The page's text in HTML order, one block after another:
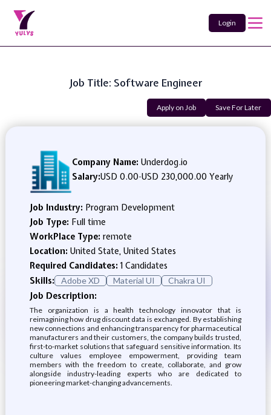
Login
Job Title: Software Engineer
Apply on Job Save For Later
Company Name: Underdog.io
Salary:USD 0.00-USD 230,000.00 Yearly
Job Industry: Program Development
Job Type: Full time
WorkPlace Type: remote
Location: United State, United States
Required Candidates:1 Candidates
Skills:
Adobe XD Material UI Chakra UI
Job Description:
The organization is a health technology innovator that is
reimagining how drug discount data is exchanged. By establishing
new connections and enhancing transparency for pharmaceutical
manufacturers and their customers, the company builds trusted,
first-to-market solutions that safeguard sensitive information. Its
culture values employee empowerment, providing team
members with the freedom to create, collaborate, and grow
alongside industry-leading experts who are dedicated to
pioneering market-changing advancements.